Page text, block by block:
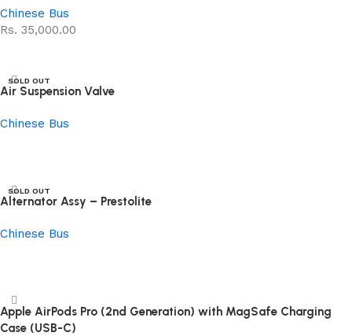
Chinese Bus
Rs. 35,000.00
SOLD OUT
Air Suspension Valve
Chinese Bus
SOLD OUT
Alternator Assy – Prestolite
Chinese Bus
Apple AirPods Pro (2nd Generation) with MagSafe Charging
Case (USB-C)